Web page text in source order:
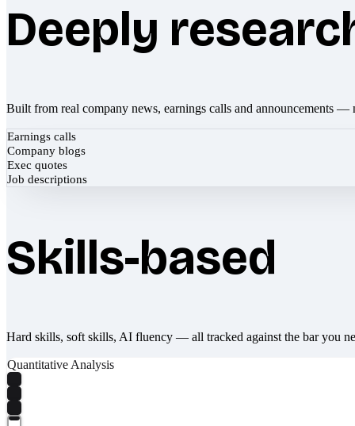
Deeply
Built from real company news, earnings calls and announcements —
Earnings calls
Company blogs
Exec quotes
Job descriptions
Skills-based
Hard skills, soft skills, AI fluency — all tracked against the bar you
Quantitative Analysis